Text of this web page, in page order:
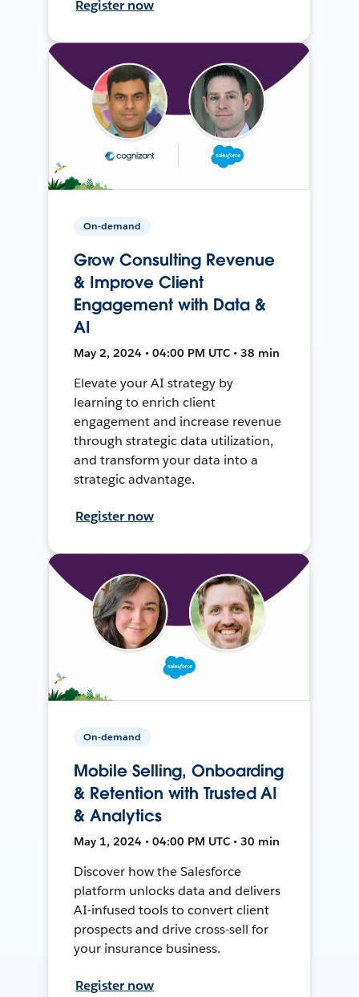
Register now
On-demand
Grow Consulting Revenue
& Improve Client
Engagement with Data &
AI
May 2, 2024 • 04:00 PM UTC • 38 min
Elevate your AI strategy by
learning to enrich client
engagement and increase revenue
through strategic data utilization,
and transform your data into a
strategic advantage.
Register now
On-demand
Mobile Selling, Onboarding
& Retention with Trusted AI
& Analytics
May 1, 2024 • 04:00 PM UTC • 30 min
Discover how the Salesforce
platform unlocks data and delivers
AI-infused tools to convert client
prospects and drive cross-sell for
your insurance business.
Register now